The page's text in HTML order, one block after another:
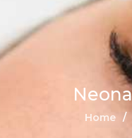
Home